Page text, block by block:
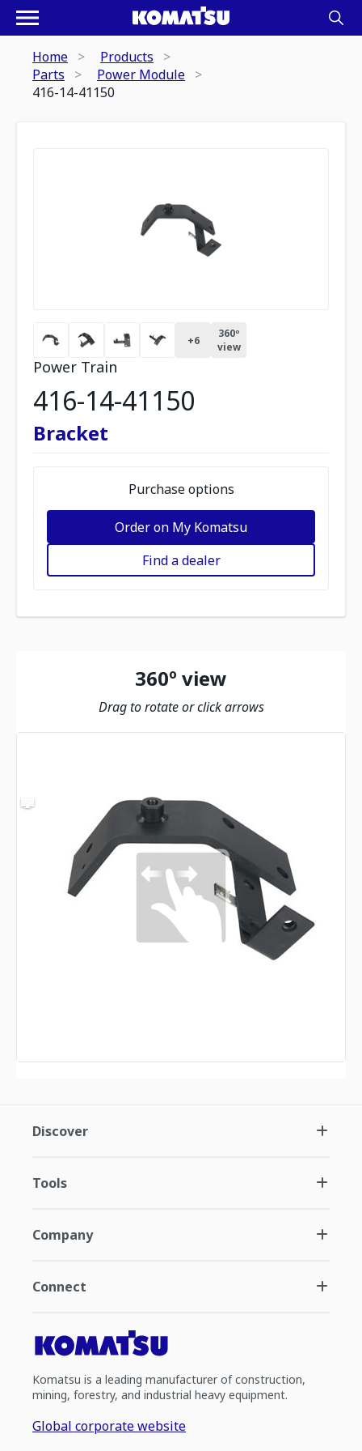
Home
Products
Parts
Power Module
416-14-41150
+6
360º
view
Power Train
416-14-41150
Bracket
Purchase options
Order on My Komatsu
Find a dealer
360º view
Drag to rotate or click arrows
Discover
Tools
Company
Connect
Komatsu is a leading manufacturer of construction,
mining, forestry, and industrial heavy equipment.
Global corporate website